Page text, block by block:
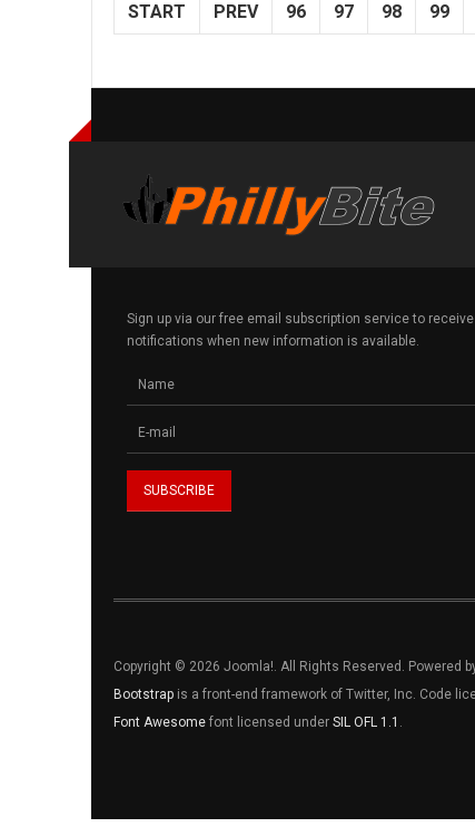
START PREV 96 97 98 99
Sign up via our free email subscription service to receive
notifications when new information is available.
Copyright © 2026 Joomla!. All Rights Reserved. Powered
Bootstrap is a front-end framework of Twitter, Inc. Code
Font Awesome font licensed under SIL OFL 1.1 .